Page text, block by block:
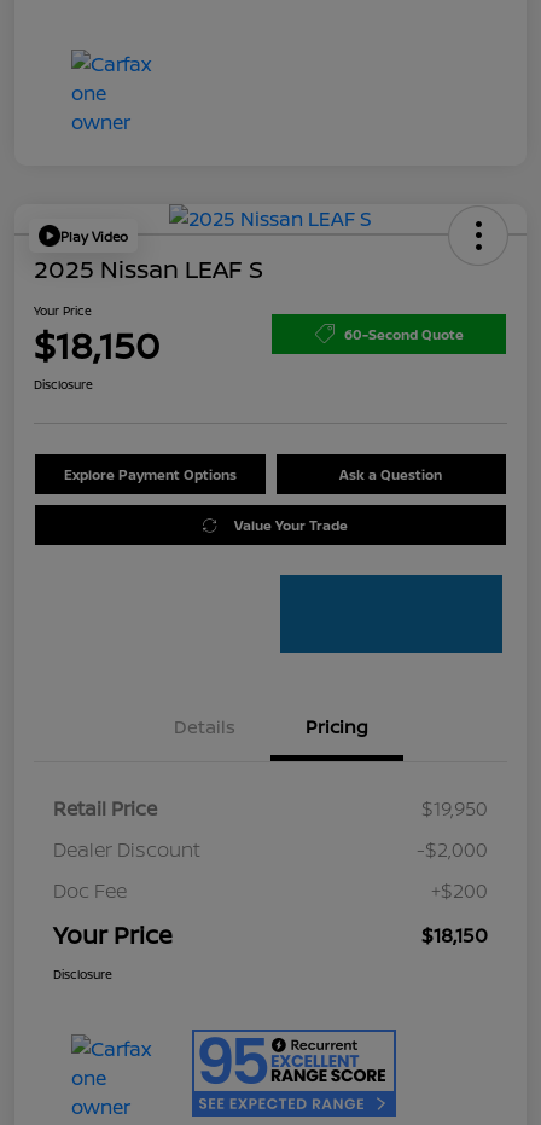
Play Video
2025 Nissan LEAF S
Your Price
$18,150 60-Second Quote
Disclosure
Explore Payment Options Ask a Question
Value Your Trade
Details Pricing
Retail Price
$19,950
Dealer Discount
-$2,000
Doc Fee
+$200
Your Price $18,150
Disclosure